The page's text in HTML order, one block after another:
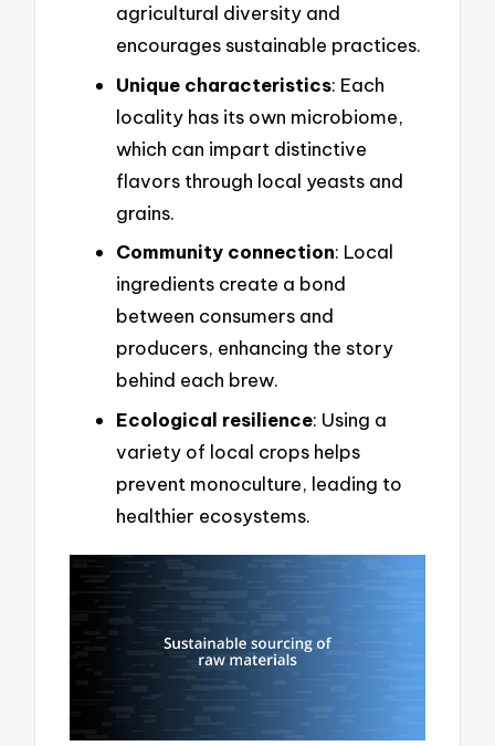
agricultural diversity and
encourages sustainable practices.
Unique characteristics: Each
locality has its own microbiome,
which can impart distinctive
flavors through local yeasts and
grains.
Community connection: Local
ingredients create a bond
between consumers and
producers, enhancing the story
behind each brew.
Ecological resilience: Using a
variety of local crops helps
prevent monoculture, leading to
healthier ecosystems.